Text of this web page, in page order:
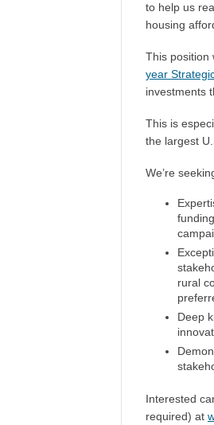
to help us
housing
This position
year
investments
This is
the largest
We’re
rural
Deep
Interested
required) at